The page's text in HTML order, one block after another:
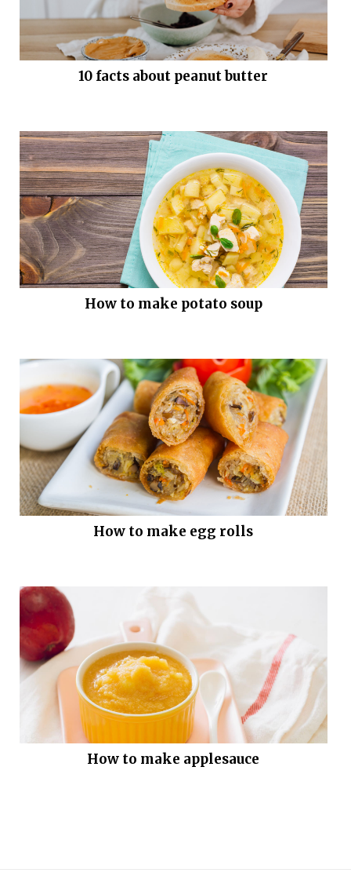
10 facts about peanut butter
How to make potato soup
How to make egg rolls
How to make applesauce